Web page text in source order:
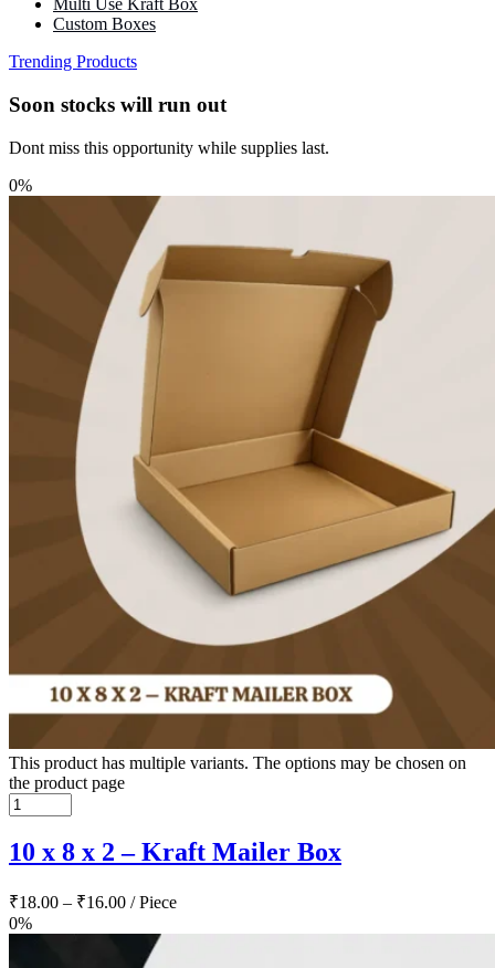
Multi Use Kraft Box
Custom Boxes
Trending Products
Soon stocks will run out
Dont miss this opportunity while supplies last.
0%
This product has multiple variants. The options may be chosen on
the product page
10 x 8 x 2 – Kraft Mailer Box
₹18.00 – ₹16.00 / Piece
0%